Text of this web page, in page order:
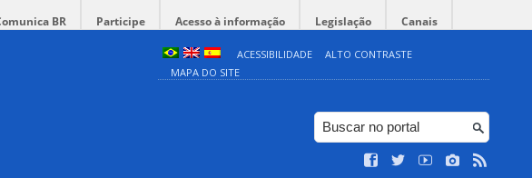
BR Participe Acesso à informação Legislação Canais
ACESSIBILIDADE
ALTO CONTRASTE
MAPA DO SITE